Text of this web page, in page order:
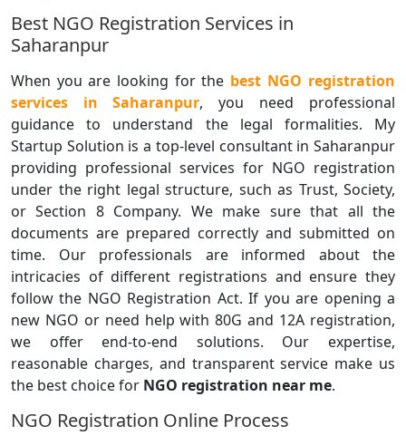
Best NGO Registration Services in
Saharanpur
When you are looking for the best NGO registration
services in Saharanpur, you need professional
guidance to understand the legal formalities. My
Startup Solution is a top-level consultant in Saharanpur
providing professional services for NGO registration
under the right legal structure, such as Trust, Society,
or Section 8 Company. We make sure that all the
documents are prepared correctly and submitted on
time. Our professionals are informed about the
intricacies of different registrations and ensure they
follow the NGO Registration Act. If you are opening a
new NGO or need help with 80G and 12A registration,
we offer end-to-end solutions. Our expertise,
reasonable charges, and transparent service make us
the best choice for NGO registration near me.
NGO Registration Online Process